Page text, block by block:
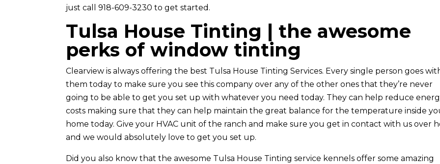
just call 918-609-3230 to get started.
Tulsa House Tinting | the awesome
perks of window tinting
Clearview is always offering the best Tulsa House Tinting Services. Every single person goes
them today to make sure you see this company over any of the other ones that they’re never
going to be able to get you set up with whatever you need today. They can help reduce
costs making sure that they can help maintain the great balance for the temperature inside
home today. Give your HVAC unit of the ranch and make sure you get in contact with us over
and we would absolutely love to get you set up.
Did you also know that the awesome Tulsa House Tinting service kennels offer some amazing